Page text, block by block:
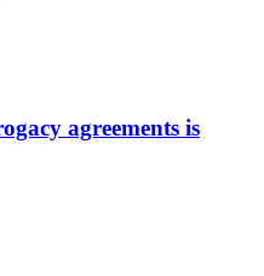
agreements is